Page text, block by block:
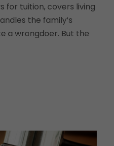
for tuition, covers living
the family’s
a wrongdoer. But the